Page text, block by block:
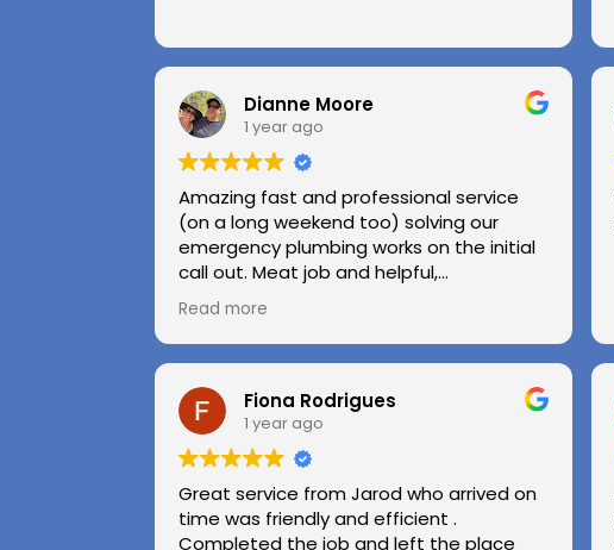
Dianne Moore
1 year ago
Amazing fast and professional service
(on a long weekend too) solving our
emergency plumbing works on the initial
call out. Meat job and helpful,
professional advice.
Highly recommend.
Huge thanks to Kerry and Kris
Read more
Fiona Rodrigues
1 year ago
Great service from Jarod who arrived on
time was friendly and efficient .
Completed the job and left the place